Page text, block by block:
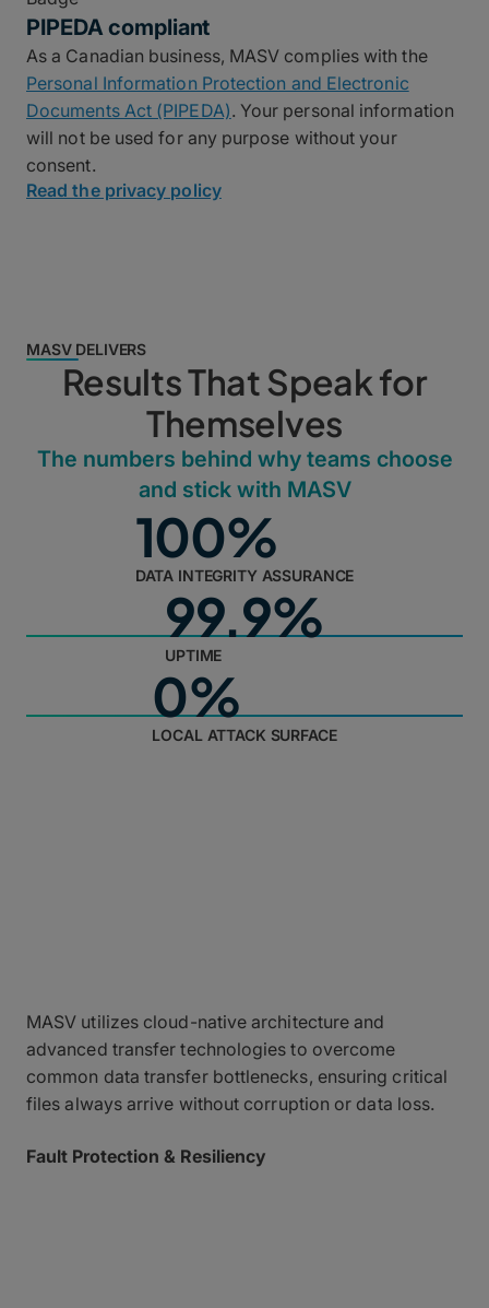
PIPEDA compliant
As a Canadian business, MASV complies with the
Personal Information Protection and Electronic
Documents Act (PIPEDA). Your personal information
will not be used for any purpose without your
consent.
Read the privacy policy
MASV DELIVERS
Results That Speak for
Themselves
The numbers behind why teams choose
and stick with MASV
100%
DATA INTEGRITY ASSURANCE
99.9%
UPTIME
0%
LOCAL ATTACK SURFACE
MASV utilizes cloud-native architecture and
advanced transfer technologies to overcome
common data transfer bottlenecks, ensuring critical
files always arrive without corruption or data loss.
Fault Protection & Resiliency